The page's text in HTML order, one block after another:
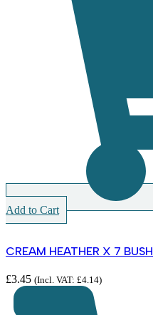
Add to Cart
CREAM HEATHER X 7 BUSH
£3.45 (Incl. VAT: £4.14)